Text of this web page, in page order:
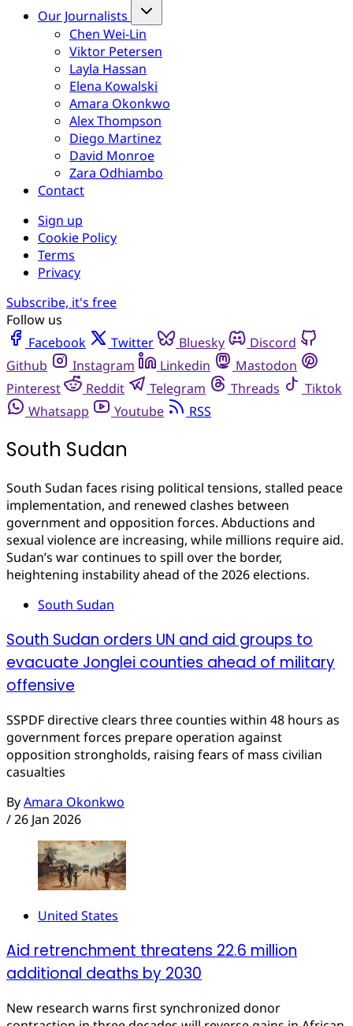
Our Journalists
Chen Wei-Lin
Viktor Petersen
Layla Hassan
Elena Kowalski
Amara Okonkwo
Alex Thompson
Diego Martinez
David Monroe
Zara Odhiambo
Contact
Sign up
Cookie Policy
Terms
Privacy
Subscribe, it's free
Follow us
Facebook
Twitter Bluesky
Discord
Github
Instagram Linkedin
Mastodon
Pinterest
Reddit Telegram Threads
Tiktok
Whatsapp
Youtube RSS
South Sudan
South Sudan faces rising political tensions, stalled peace
implementation, and renewed clashes between
government and opposition forces. Abductions and
sexual violence are increasing, while millions require aid.
Sudan’s war continues to spill over the border,
heightening instability ahead of the 2026 elections.
South Sudan
South Sudan orders UN and aid groups to
evacuate Jonglei counties ahead of military
offensive
SSPDF directive clears three counties within 48 hours as
government forces prepare operation against
opposition strongholds, raising fears of mass civilian
casualties
ByAmara Okonkwo
/26 Jan 2026
United States
Aid retrenchment threatens 22.6 million
additional deaths by 2030
New research warns first synchronized donor